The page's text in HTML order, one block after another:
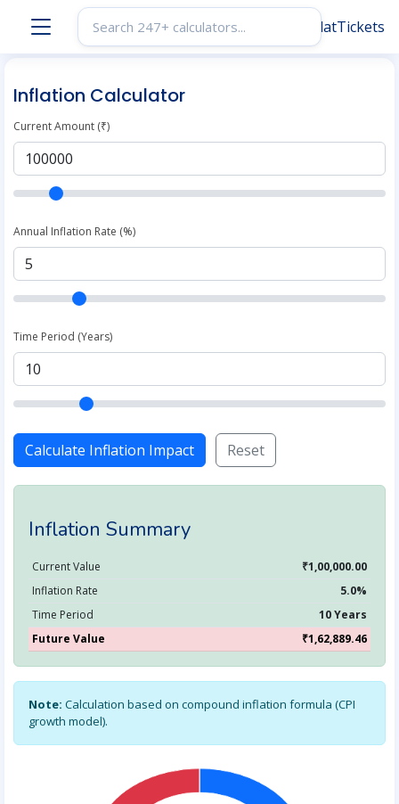
Inflation Calculator
Current Amount (₹)
Annual Inflation Rate (%)
Time Period (Years)
Calculate Inflation Impact Reset
Inflation Summary
Current Value
₹1,00,000.00
Inflation Rate
5.0%
Time Period
10 Years
Future Value
₹1,62,889.46
Note: Calculation based on compound inflation formula (CPI
growth model).